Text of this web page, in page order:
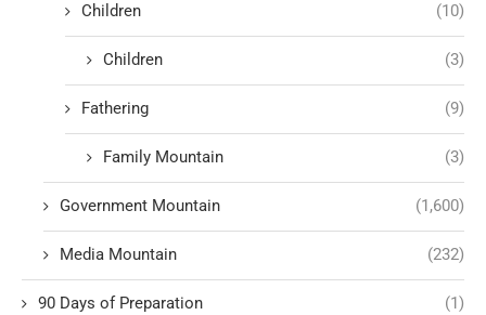
Children (10)
Children (3)
Fathering (9)
Family Mountain (3)
Government Mountain (1,600)
Media Mountain (232)
90 Days of Preparation (1)